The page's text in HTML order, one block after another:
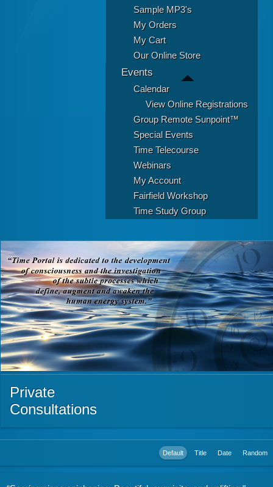
Sample MP3's
My Orders
My Cart
Our Online Store
Events
Calendar
View Online Registrations
Group Remote Sunpoint™
Special Events
Time Telecourse
Webinars
My Account
Fairfield Workshop
Time Study Group
Private
Consultations
Default Title Date Random